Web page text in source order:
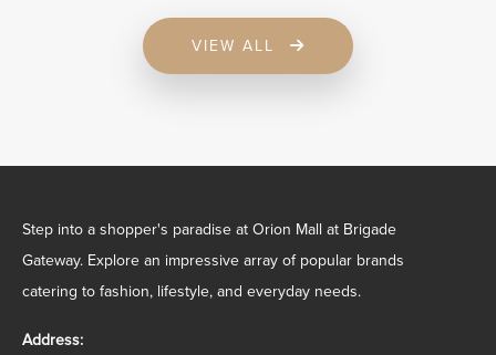
VIEW ALL
Step into a shopper's paradise at Orion Mall at Brigade
Gateway. Explore an impressive array of popular brands
catering to fashion, lifestyle, and everyday needs.
Address: